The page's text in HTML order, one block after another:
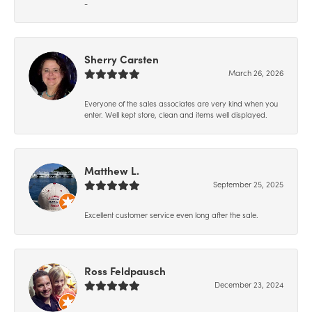
-
Sherry Carsten
March 26, 2026
Everyone of the sales associates are very kind when you
enter. Well kept store, clean and items well displayed.
Matthew L.
September 25, 2025
Excellent customer service even long after the sale.
Ross Feldpausch
December 23, 2024